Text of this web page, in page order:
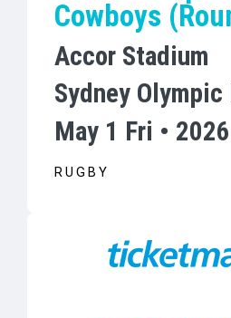
Cowboys
Accor Stadium
Sydney Olympic
May 1 Fri •
RUGBY